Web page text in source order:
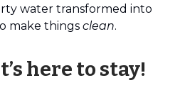
water transformed into
make things clean.
here to stay!